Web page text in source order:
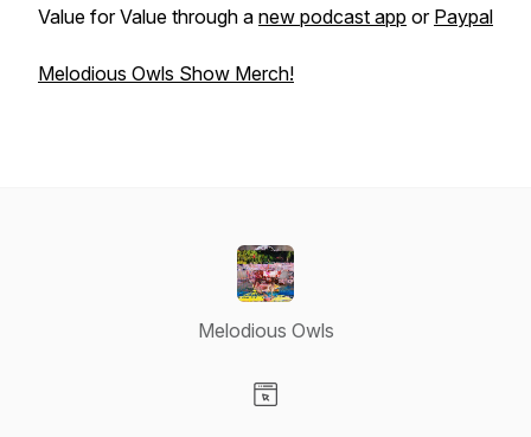
Value for Value through a new podcast app or Paypal
Melodious Owls Show Merch!
Melodious Owls